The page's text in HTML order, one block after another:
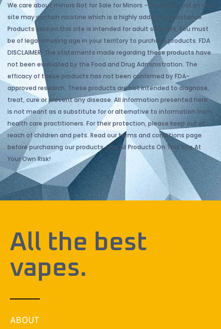
We care about minors Not for Sale for Minors – Products sold on this
site may contain nicotine which is a highly addictive substance.
Products sold on this site is intended for adult smokers. You must
be of legal smoking age in your territory to purchase products. FDA
DISCLAIMER: The statements made regarding these products have
not been evaluated by the Food and Drug Administration. The
efficacy of these products has not been confirmed by FDA-
approved research. These products are not intended to diagnose,
treat, cure or prevent any disease. All information presented here
is not meant as a substitute for or alternative to information from
health care practitioners. For their protection, please keep out of
reach of children and pets. Read our terms and conditions page
before purchasing our products. Use All Products On This Site At
Your Own Risk!
All the best
vapes.
ABOUT